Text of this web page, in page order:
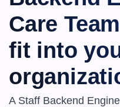
Care
fit into
A Staff Backend